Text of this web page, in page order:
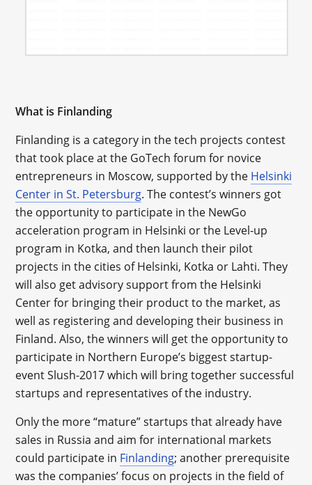
What is Finlanding
Finlanding is a category in the tech projects contest
that took place at the GoTech forum for novice
entrepreneurs in Moscow, supported by the Helsinki
Center in St. Petersburg. The contest’s winners got
the opportunity to participate in the NewGo
acceleration program in Helsinki or the Level-up
program in Kotka, and then launch their pilot
projects in the cities of Helsinki, Kotka or Lahti. They
will also get advisory support from the Helsinki
Center for bringing their product to the market, as
well as registering and developing their business in
Finland. Also, the winners will get the opportunity to
participate in Northern Europe’s biggest startup-
event Slush-2017 which will bring together successful
startups and representatives of the industry.
Only the more “mature” startups that already have
sales in Russia and aim for international markets
could participate in Finlanding; another prerequisite
was the companies’ focus on projects in the field of